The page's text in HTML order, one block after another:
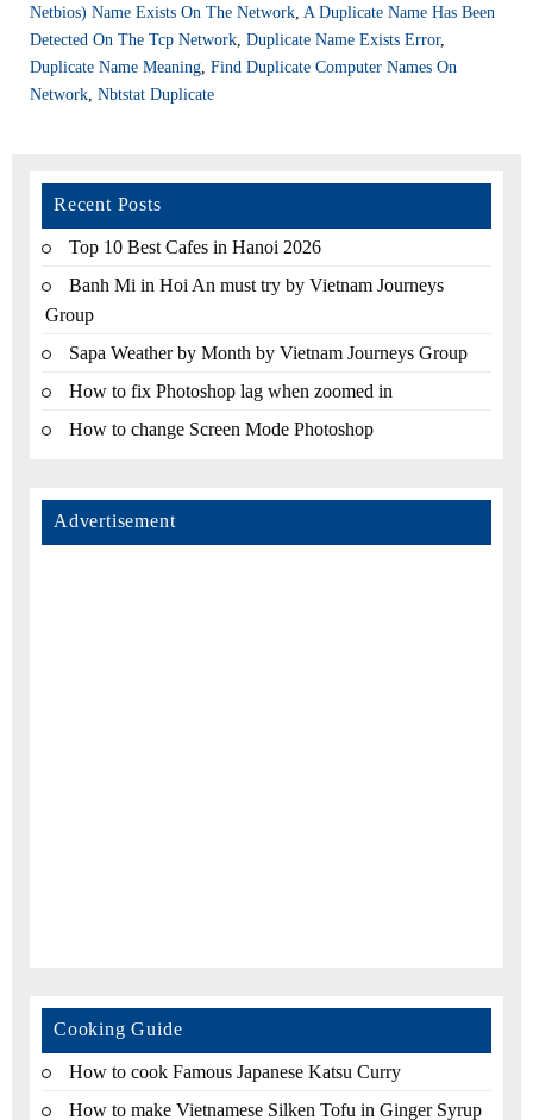
Netbios) Name Exists On The Network A Duplicate Name Has Been
Detected On The Tcp Network Duplicate Name Exists Error,
Duplicate Name Meaning Find Duplicate Computer Names On
Network Nbtstat Duplicate
Recent Posts
Top 10 Best Cafes in Hanoi 2026
Banh Mi in Hoi An must try by Vietnam Journeys
Group
Sapa Weather by Month by Vietnam Journeys Group
How to fix Photoshop lag when zoomed in
How to change Screen Mode Photoshop
Advertisement
Cooking Guide
How to cook Famous Japanese Katsu Curry
How to make Vietnamese Silken Tofu in Ginger Syrup